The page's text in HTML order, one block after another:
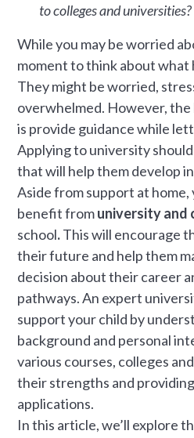
to colleges and universities?
While you may be worried
moment to think about what
They might be worried,
overwhelmed. However,
is provide guidance while
Applying to university
that will help them develop
Aside from support at home,
benefit fromuniversity and
school.This will encourage
their future and help them
decision about their career
pathways. An expert
support your child by
background and personal
various courses, colleges
their strengths and
applications.
In this article, we’ll explore